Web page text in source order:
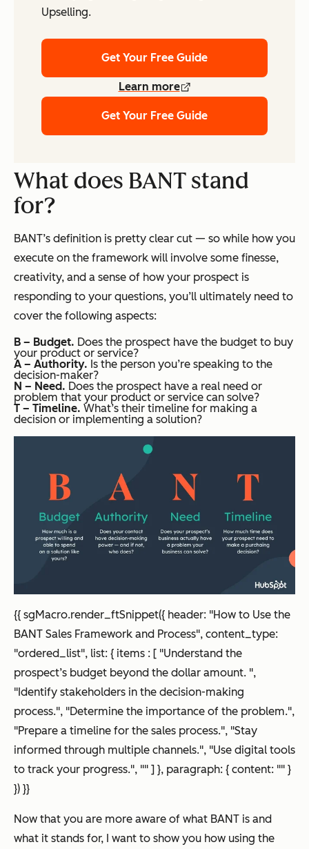
Upselling.
Get Your Free Guide
Learn more
Get Your Free Guide
What does BANT stand
for?
BANT’s definition is pretty clear cut — so while how you
execute on the framework will involve some finesse,
creativity, and a sense of how your prospect is
responding to your questions, you’ll ultimately need to
cover the following aspects:
B – Budget. Does the prospect have the budget to buy
your product or service?
A – Authority. Is the person you’re speaking to the
decision-maker?
N – Need. Does the prospect have a real need or
problem that your product or service can solve?
T – Timeline. What’s their timeline for making a
decision or implementing a solution?
{{ sgMacro.render_ftSnippet({ header: "How to Use the
BANT Sales Framework and Process", content_type:
"ordered_list", list: { items : [ "Understand the
prospect’s budget beyond the dollar amount. ",
"Identify stakeholders in the decision-making
process.", "Determine the importance of the problem.",
"Prepare a timeline for the sales process.", "Stay
informed through multiple channels.", "Use digital tools
to track your progress.", "" ] }, paragraph: { content: "" }
}) }}
Now that you are more aware of what BANT is and
what it stands for, I want to show you how using the